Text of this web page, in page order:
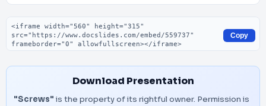
Embed code
Copy
Download Presentation
"Screws" is the property of its rightful owner. Permission is